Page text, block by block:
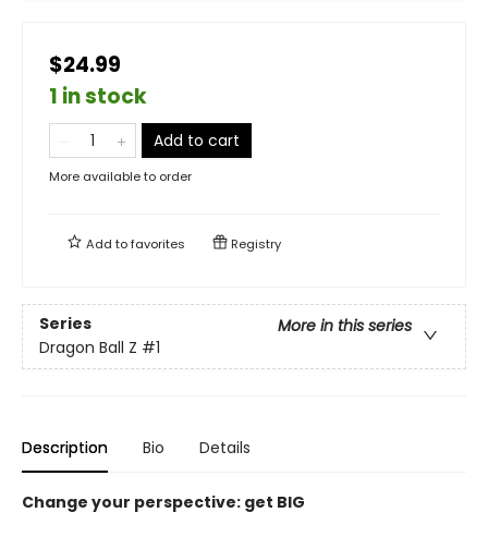
$24.99
1 in stock
Add to cart
More available to order
Add tofavorites Registry
Series
More in this series
Dragon Ball Z #1
Description Bio Details
Change your perspective: get BIG